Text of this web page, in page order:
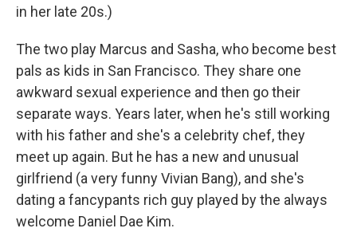
in her late 20s.)
The two play Marcus and Sasha, who become best
pals as kids in San Francisco. They share one
awkward sexual experience and then go their
separate ways. Years later, when he's still working
with his father and she's a celebrity chef, they
meet up again. But he has a new and unusual
girlfriend (a very funny Vivian Bang), and she's
dating a fancypants rich guy played by the always
welcome Daniel Dae Kim.